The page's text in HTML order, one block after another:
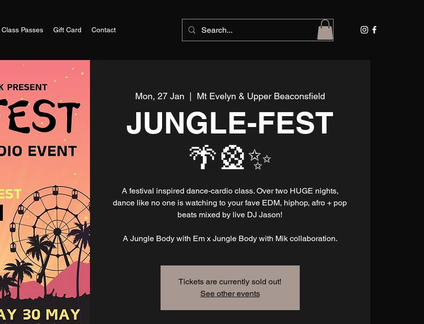
Class Passes Gift Card Contact
Mon, 27 Jan
  |
Mt Evelyn & Upper Beaconsfield
JUNGLE-FEST
🌴🎡✨
A festival inspired dance-cardio class. Over two HUGE nights,
dance like no one is watching to your fave EDM, hiphop, afro + pop
beats mixed by live DJ Jason!
A Jungle Body with Em x Jungle Body with Mik collaboration.
Tickets are currently sold out!
See other events